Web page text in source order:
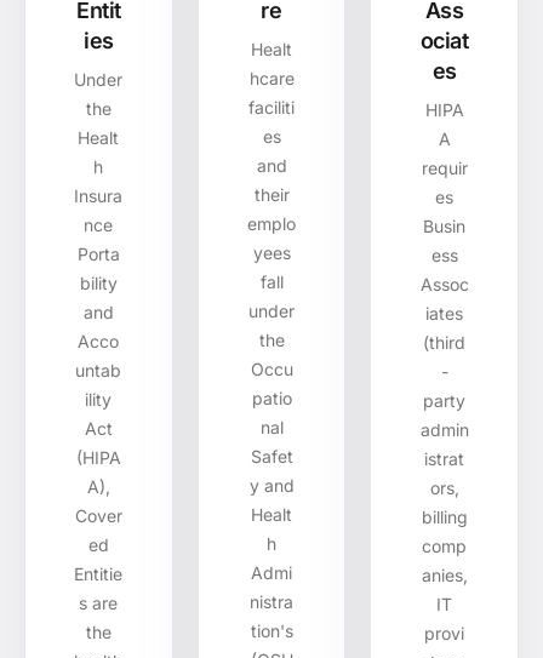
Entit
ies
Under
the
Healt
h
Insura
nce
Porta
bility
and
Acco
untab
ility
Act
(HIPA
A),
Cover
ed
Entitie
s are
the
re
Healt
hcare
faciliti
es
and
their
emplo
yees
fall
under
the
Occu
patio
nal
Safet
y and
Healt
h
Admi
nistra
tion's
Ass
ociat
es
HIPA
A
requir
es
Busin
ess
Assoc
iates
(third
-
party
admin
istrat
ors,
billing
comp
anies,
IT
provi